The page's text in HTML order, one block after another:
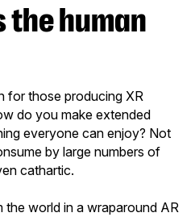
for those producing XR
do you make extended
everyone can enjoy? Not
by large numbers of
cathartic.
world in a wraparound AR